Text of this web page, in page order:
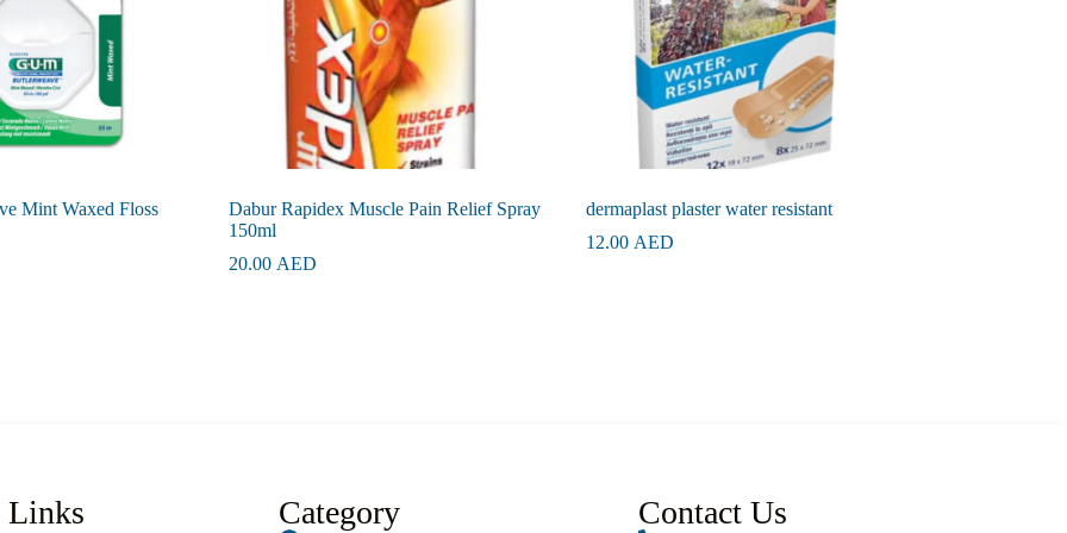
Mint Waxed Floss
Dabur Rapidex Muscle Pain Relief Spray
150ml
20.00 AED
dermaplast plaster water resistant
12.00 AED
Links Category Contact Us